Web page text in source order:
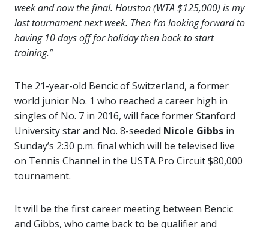
week and now the final. Houston (WTA $125,000) is my
last tournament next week. Then I’m looking forward to
having 10 days off for holiday then back to start
training.”
The 21-year-old Bencic of Switzerland, a former
world junior No. 1 who reached a career high in
singles of No. 7 in 2016, will face former Stanford
University star and No. 8-seeded Nicole Gibbs in
Sunday’s 2:30 p.m. final which will be televised live
on Tennis Channel in the USTA Pro Circuit $80,000
tournament.
It will be the first career meeting between Bencic
and Gibbs, who came back to be qualifier and